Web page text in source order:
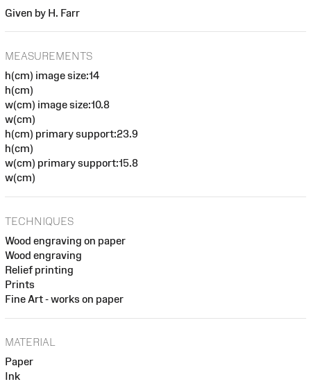
Given by H. Farr
MEASUREMENTS
h(cm) image size:14
h(cm)
w(cm) image size:10.8
w(cm)
h(cm) primary support:23.9
h(cm)
w(cm) primary support:15.8
w(cm)
TECHNIQUES
Wood engraving on paper
Wood engraving
Relief printing
Prints
Fine Art - works on paper
MATERIAL
Paper
Ink